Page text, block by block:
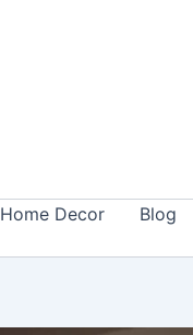
Home Decor Blog